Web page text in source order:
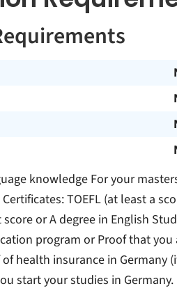
knowledge For your
TOEFL (at least a
score or A degree in English
program or Proof that
health insurance in
start your studies in Germany.